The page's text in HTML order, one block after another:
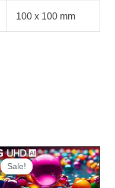
100 x 100 mm
Sale!
Sale!
Original
price
was:
₹139,900.
Current
price
is:
₹85,500.